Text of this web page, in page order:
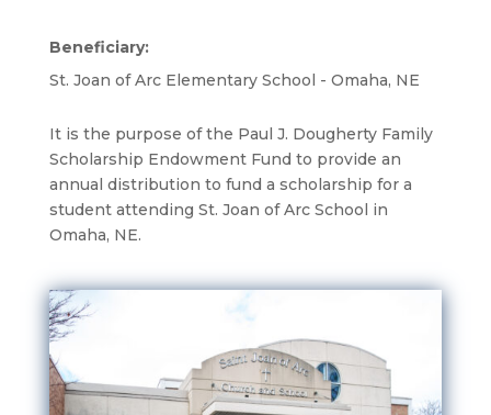
Beneficiary:
St. Joan of Arc Elementary School - Omaha, NE
It is the purpose of the Paul J. Dougherty Family
Scholarship Endowment Fund to provide an
annual distribution to fund a scholarship for a
student attending St. Joan of Arc School in
Omaha, NE.